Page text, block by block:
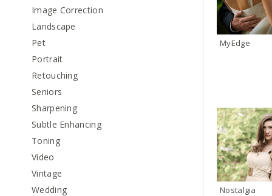
Image Correction
Landscape
Pet
Portrait
Retouching
Seniors
Sharpening
Subtle Enhancing
Toning
Video
Vintage
Wedding
MyEdge
Nostalgia